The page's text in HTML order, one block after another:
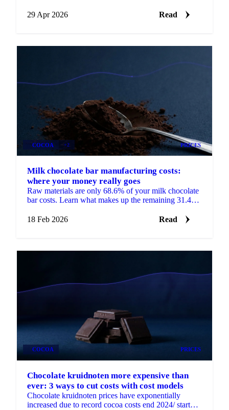
29 Apr 2026
Read
COCOA +2 PRICES
Milk chocolate bar manufacturing costs:
where your money really goes
Raw materials are only 68.6% of your milk chocolate
bar costs. Learn what makes up the remaining 31.4%
18 Feb 2026
Read
COCOA PRICES
Chocolate kruidnoten more expensive than
ever: 3 ways to cut costs with cost models
Chocolate kruidnoten prices have exponentially
increased due to record cocoa costs end 2024/ start